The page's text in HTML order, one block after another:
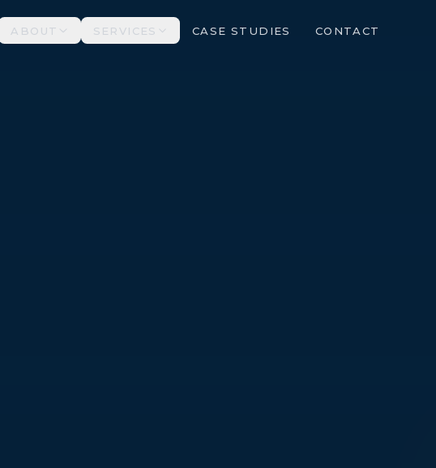
ABOUT SERVICES CASE STUDIES CONTACT